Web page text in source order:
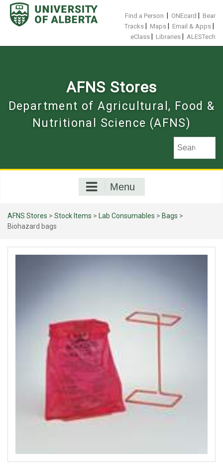
Skip
content
Find a Person ONEcard
Bear
Tracks
Maps Email & Apps
eClass Libraries ALESTech
AFNS Stores
Department of Agricultural, Food &
Nutritional Science (AFNS)
Menu
AFNS Stores > Stock Items > Lab Consumables > Bags >
Biohazard bags